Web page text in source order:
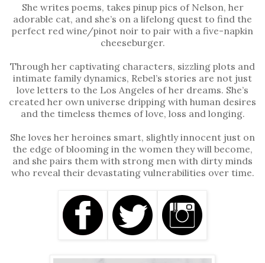
She writes poems, takes pinup pics of Nelson, her
adorable cat, and she’s on a lifelong quest to find the
perfect red wine/pinot noir to pair with a five-napkin
cheeseburger.
Through her captivating characters, sizzling plots and
intimate family dynamics, Rebel’s stories are not just
love letters to the Los Angeles of her dreams. She’s
created her own universe dripping with human desires
and the timeless themes of love, loss and longing.
She loves her heroines smart, slightly innocent just on
the edge of blooming in the women they will become,
and she pairs them with strong men with dirty minds
who reveal their devastating vulnerabilities over time.